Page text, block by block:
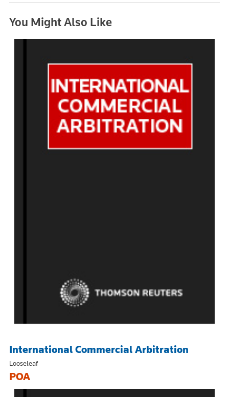
You Might Also Like
International Commercial Arbitration
Looseleaf
POA